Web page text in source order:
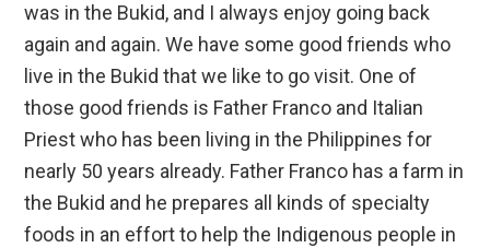
was in the Bukid, and I always enjoy going back
again and again. We have some good friends who
live in the Bukid that we like to go visit. One of
those good friends is Father Franco and Italian
Priest who has been living in the Philippines for
nearly 50 years already. Father Franco has a farm in
the Bukid and he prepares all kinds of specialty
foods in an effort to help the Indigenous people in